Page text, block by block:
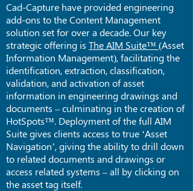
Cad-Capture have provided engineering
add-ons to the Content Management
solution set for over a decade. Our key
strategic offering is The AIM Suite™ (Asset
Information Management), facilitating the
identification, extraction, classification,
validation, and activation of asset
information in engineering drawings and
documents – culminating in the creation of
HotSpots™. Deployment of the full AIM
Suite gives clients access to true ‘Asset
Navigation’, giving the ability to drill down
to related documents and drawings or
access related systems – all by clicking on
the asset tag itself.